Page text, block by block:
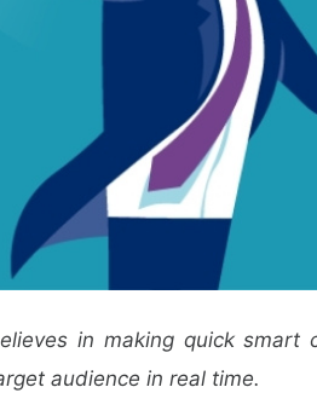
in making quick smart
audience in real time.